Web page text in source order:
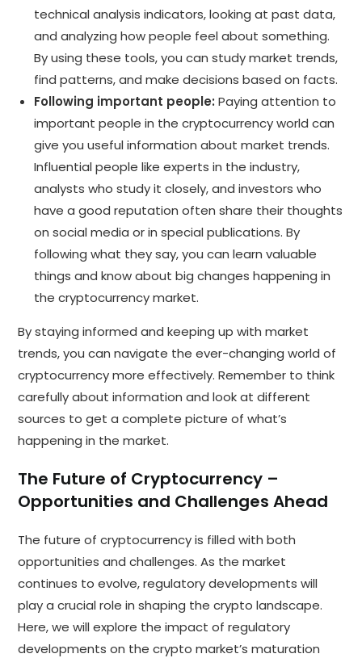
technical analysis indicators, looking at past data,
and analyzing how people feel about something.
By using these tools, you can study market trends,
find patterns, and make decisions based on facts.
Following important people: Paying attention to
important people in the cryptocurrency world can
give you useful information about market trends.
Influential people like experts in the industry,
analysts who study it closely, and investors who
have a good reputation often share their thoughts
on social media or in special publications. By
following what they say, you can learn valuable
things and know about big changes happening in
the cryptocurrency market.
By staying informed and keeping up with market
trends, you can navigate the ever-changing world of
cryptocurrency more effectively. Remember to think
carefully about information and look at different
sources to get a complete picture of what’s
happening in the market.
The Future of Cryptocurrency –
Opportunities and Challenges Ahead
The future of cryptocurrency is filled with both
opportunities and challenges. As the market
continues to evolve, regulatory developments will
play a crucial role in shaping the crypto landscape.
Here, we will explore the impact of regulatory
developments on the crypto market’s maturation